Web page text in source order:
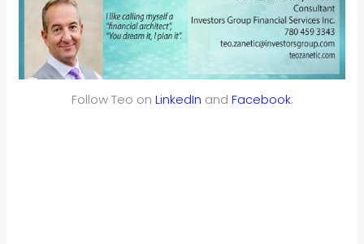
Follow Teo on LinkedIn and Facebook.